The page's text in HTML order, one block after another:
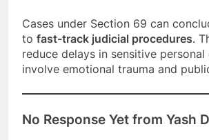
Cases under Section 69 can
to fast-track judicial procedures.
reduce delays in sensitive personal
involve emotional trauma and
No Response Yet from Yash